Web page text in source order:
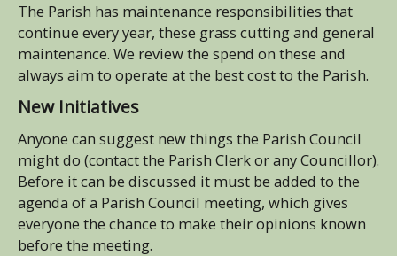
The Parish has maintenance responsibilities that
continue every year, these grass cutting and general
maintenance. We review the spend on these and
always aim to operate at the best cost to the Parish.
New Initiatives
Anyone can suggest new things the Parish Council
might do (contact the Parish Clerk or any Councillor).
Before it can be discussed it must be added to the
agenda of a Parish Council meeting, which gives
everyone the chance to make their opinions known
before the meeting.